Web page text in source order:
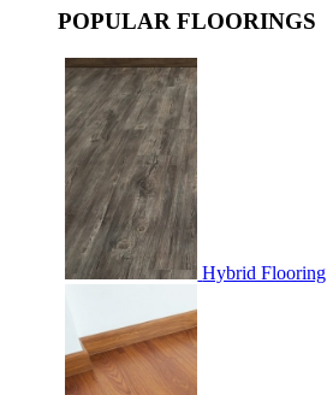
POPULAR FLOORINGS
Hybrid Flooring